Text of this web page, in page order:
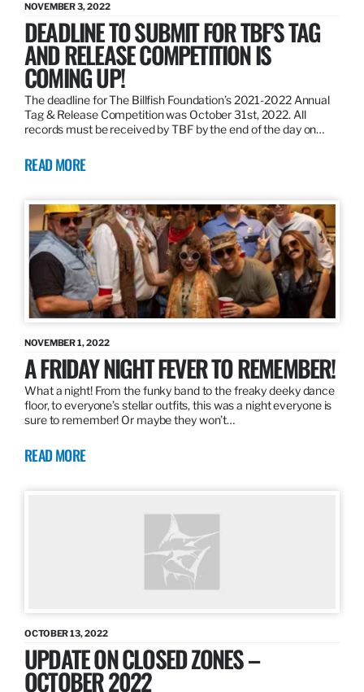
NOVEMBER 3, 2022
DEADLINE TO SUBMIT FOR TBF’S TAG
AND RELEASE COMPETITION IS
COMING UP!
The deadline for The Billfish Foundation’s 2021-2022 Annual
Tag & Release Competition was October 31st, 2022. All
records must be received by TBF by the end of the day on…
READ MORE
NOVEMBER 1, 2022
A FRIDAY NIGHT FEVER TO REMEMBER!
What a night! From the funky band to the freaky deeky dance
floor, to everyone’s stellar outfits, this was a night everyone is
sure to remember! Or maybe they won’t…
READ MORE
OCTOBER 13, 2022
UPDATE ON CLOSED ZONES –
OCTOBER 2022